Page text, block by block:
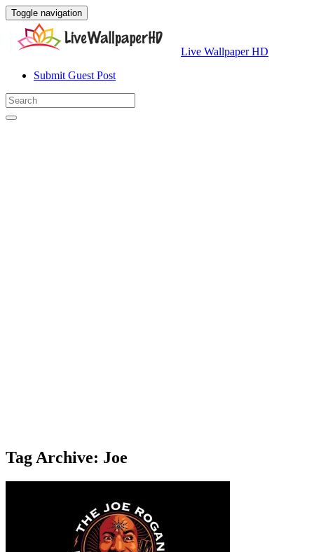
Toggle navigation
Live Wallpaper HD
Submit Guest Post
Tag Archive: Joe